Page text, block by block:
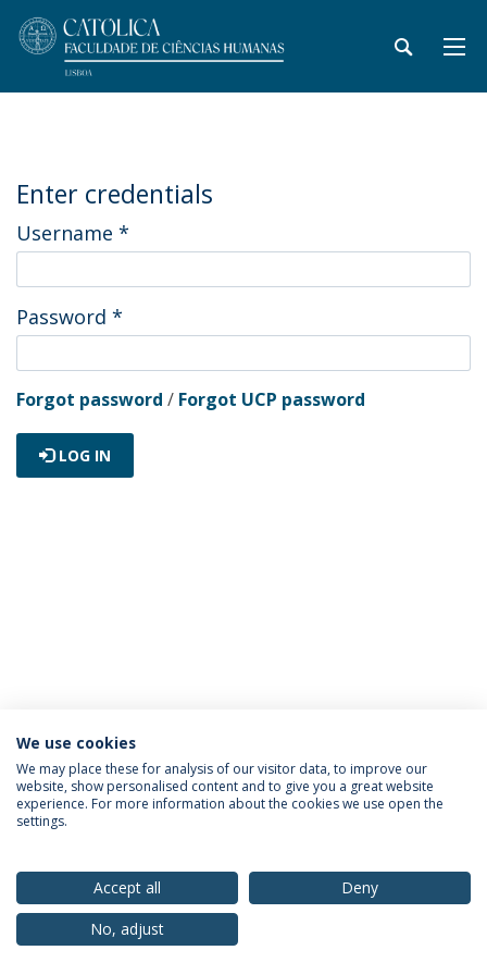
Enter credentials
Username *
Password *
Forgot password / Forgot UCP password
LOG IN
Privacy Policy Terms & Conditions Rights of Data Subjects
© 2026 Universidade Católica Portuguesa
We use cookies
We may place these for analysis of our visitor data, to improve our
website, show personalised content and to give you a great website
experience. For more information about the cookies we use open the
settings.
Accept all
Deny
No, adjust